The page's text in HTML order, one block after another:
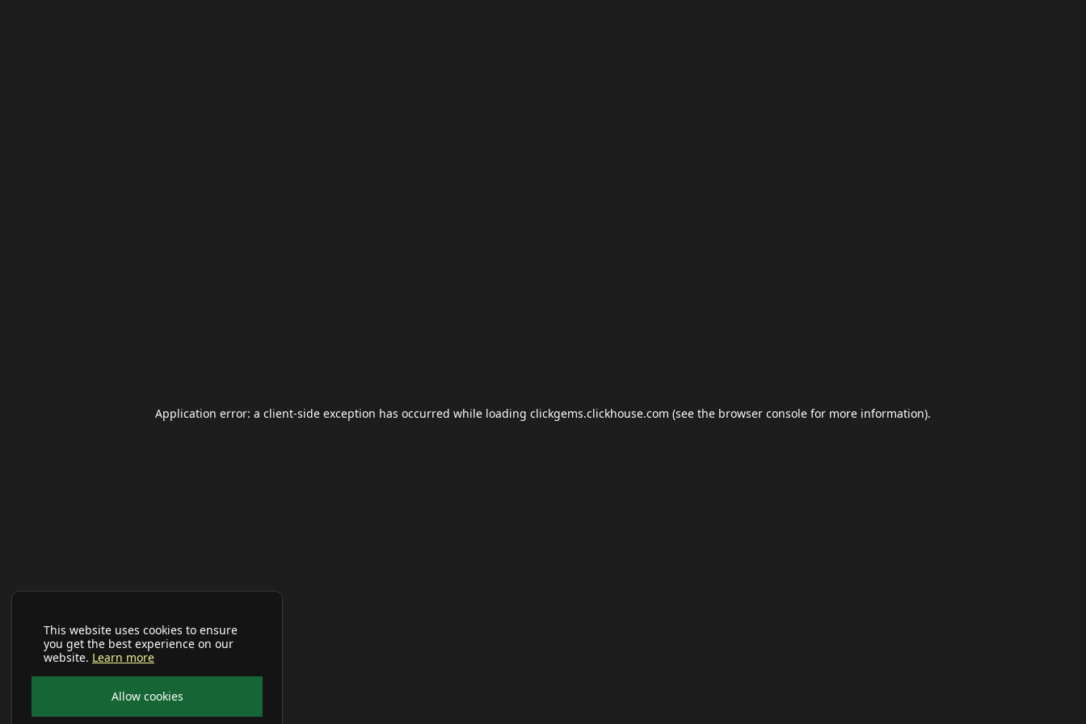
This website uses cookies to ensure
you get the best experience on our
website. Learn more
Allow cookies
Application error: a client-side exception has occurred while loading clickgems.clickhouse.com (see the browser console for more information).